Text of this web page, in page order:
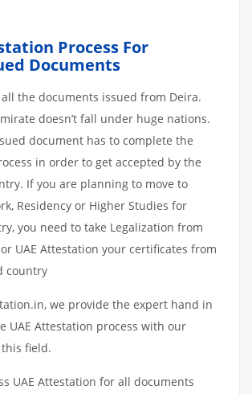
Process For
Documents
the documents issued from Deira.
doesn’t fall under huge nations.
document has to complete the
in order to get accepted by the
If you are planning to move to
Residency or Higher Studies for
you need to take Legalization from
or UAE Attestation your certificates from
country
we provide the expert hand in
UAE Attestation process with our
field.
UAE Attestation for all documents